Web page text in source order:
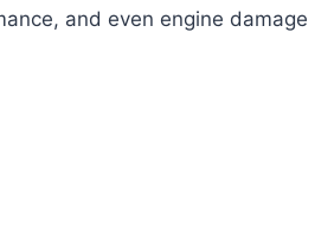
and even engine damage